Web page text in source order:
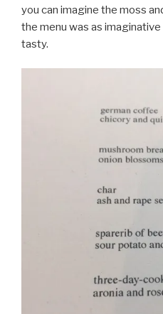
you can imagine the moss
the menu was as
tasty.